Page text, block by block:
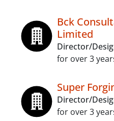
Bck
Limited
Director/
for over 3
Super
Director/
for over 3